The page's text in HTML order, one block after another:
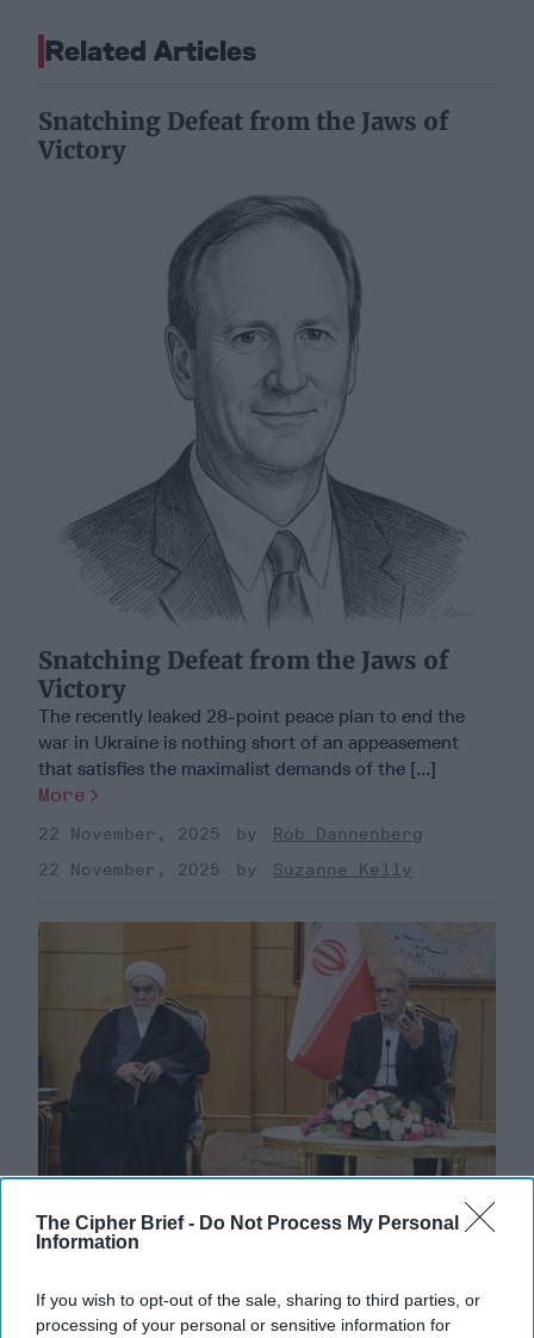
The Cipher Brief - Do Not Process My Personal
Information
If you wish to opt-out of the sale, sharing to third parties, or
processing of your personal or sensitive information for
Related Articles
Snatching Defeat from the Jaws of
Victory
Snatching Defeat from the Jaws of
Victory
The recently leaked 28-point peace plan to end the
war in Ukraine is nothing short of an appeasement
that satisfies the maximalist demands of the [...]
More
22 November, 2025
Rob Dannenberg
22 November, 2025
Suzanne Kelly
Faces Fresh UN Sanctions
EXPERT INTERVIEW – The United Nations has